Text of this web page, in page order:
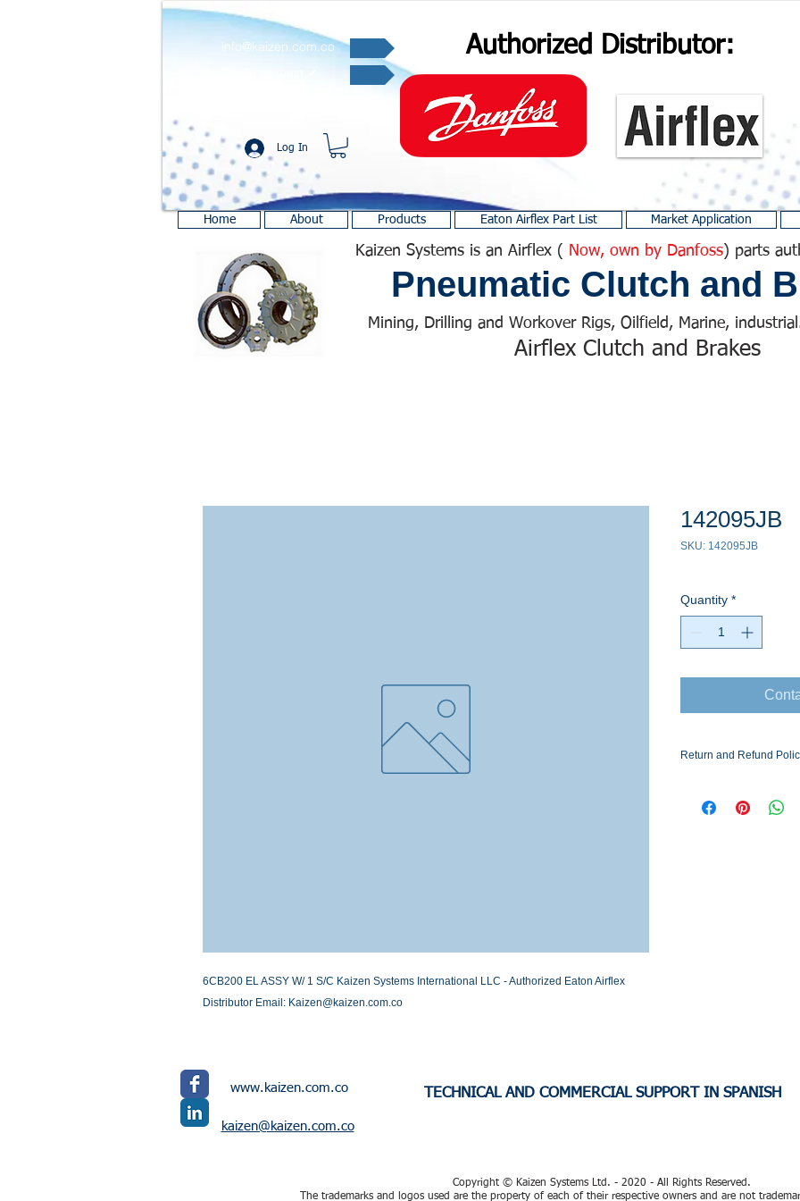
Authorized Distributor:
info@kaizen.com.co
Log In
Home About Products Eaton Airflex Part List Market Application
Kaizen Systems is an Airflex ( Now, own by Danfoss) parts
Pneumatic Clutch and
Mining, Drilling and Workover Rigs, Oilfield, Marine,
Airflex Clutch and Brakes
6CB200 EL ASSY W/ 1 S/C Kaizen Systems International LLC - Authorized Eaton Airflex
Distributor Email: Kaizen@kaizen.com.co
142095JB
SKU: 142095JB
Quantity *
Return and Refund
Stock or Lead time
www.kaizen.com.co
kaizen@kaizen.com.co
TECHNICAL AND COMMERCIAL SUPPORT IN SPANISH
Copyright © Kaizen Systems Ltd. - 2020 - All Rights Reserved.
The trademarks and logos used are the property of each of their respective owners and are not